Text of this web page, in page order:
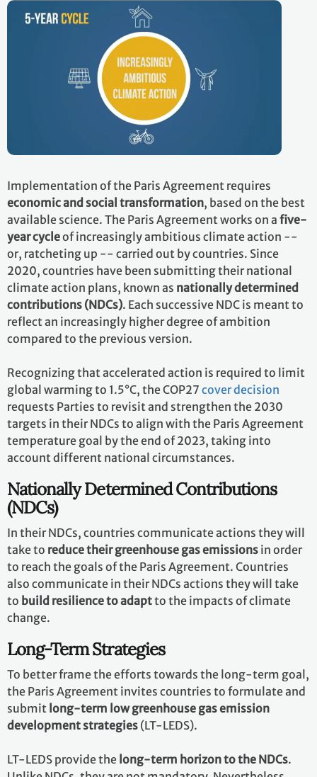
Implementation of the Paris Agreement requires
economic and social transformation, based on the best
available science. The Paris Agreement works on a five-
year cycleof increasingly ambitious climate action --
or, ratcheting up -- carried out by countries. Since
2020, countries have been submitting their national
climate action plans, known as nationally determined
contributions (NDCs). Each successive NDC is meant to
reflect an increasingly higher degree of ambition
compared to the previous version.
Recognizing that accelerated action is required to limit
global warming to 1.5°C, the COP27 cover decision
requests Parties to revisit and strengthen the 2030
targets in their NDCs to align with the Paris Agreement
temperature goal by the end of 2023, taking into
account different national circumstances.
Nationally Determined Contributions
(NDCs)
In their NDCs, countries communicate actions they will
take to reduce their greenhouse gas emissions in order
to reach the goals of the Paris Agreement. Countries
also communicate in their NDCs actions they will take
to build resilience to adaptto the impacts of climate
change.
Long-Term Strategies
To better frame the efforts towards the long-term goal,
the Paris Agreement invites countries to formulate and
submit long-term low greenhouse gas emission
development strategies (LT-LEDS).
LT-LEDS provide the long-term horizon to the NDCs.